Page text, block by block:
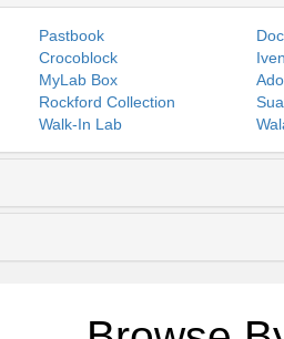
Pastbook
Crocoblock
MyLab Box
Rockford Collection
Walk-In Lab